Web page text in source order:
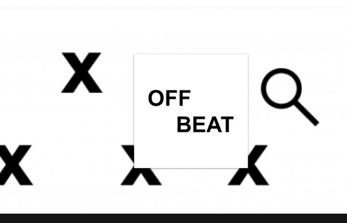
INVESTIGATIONS COVERING THE UNCONVENTIONAL.